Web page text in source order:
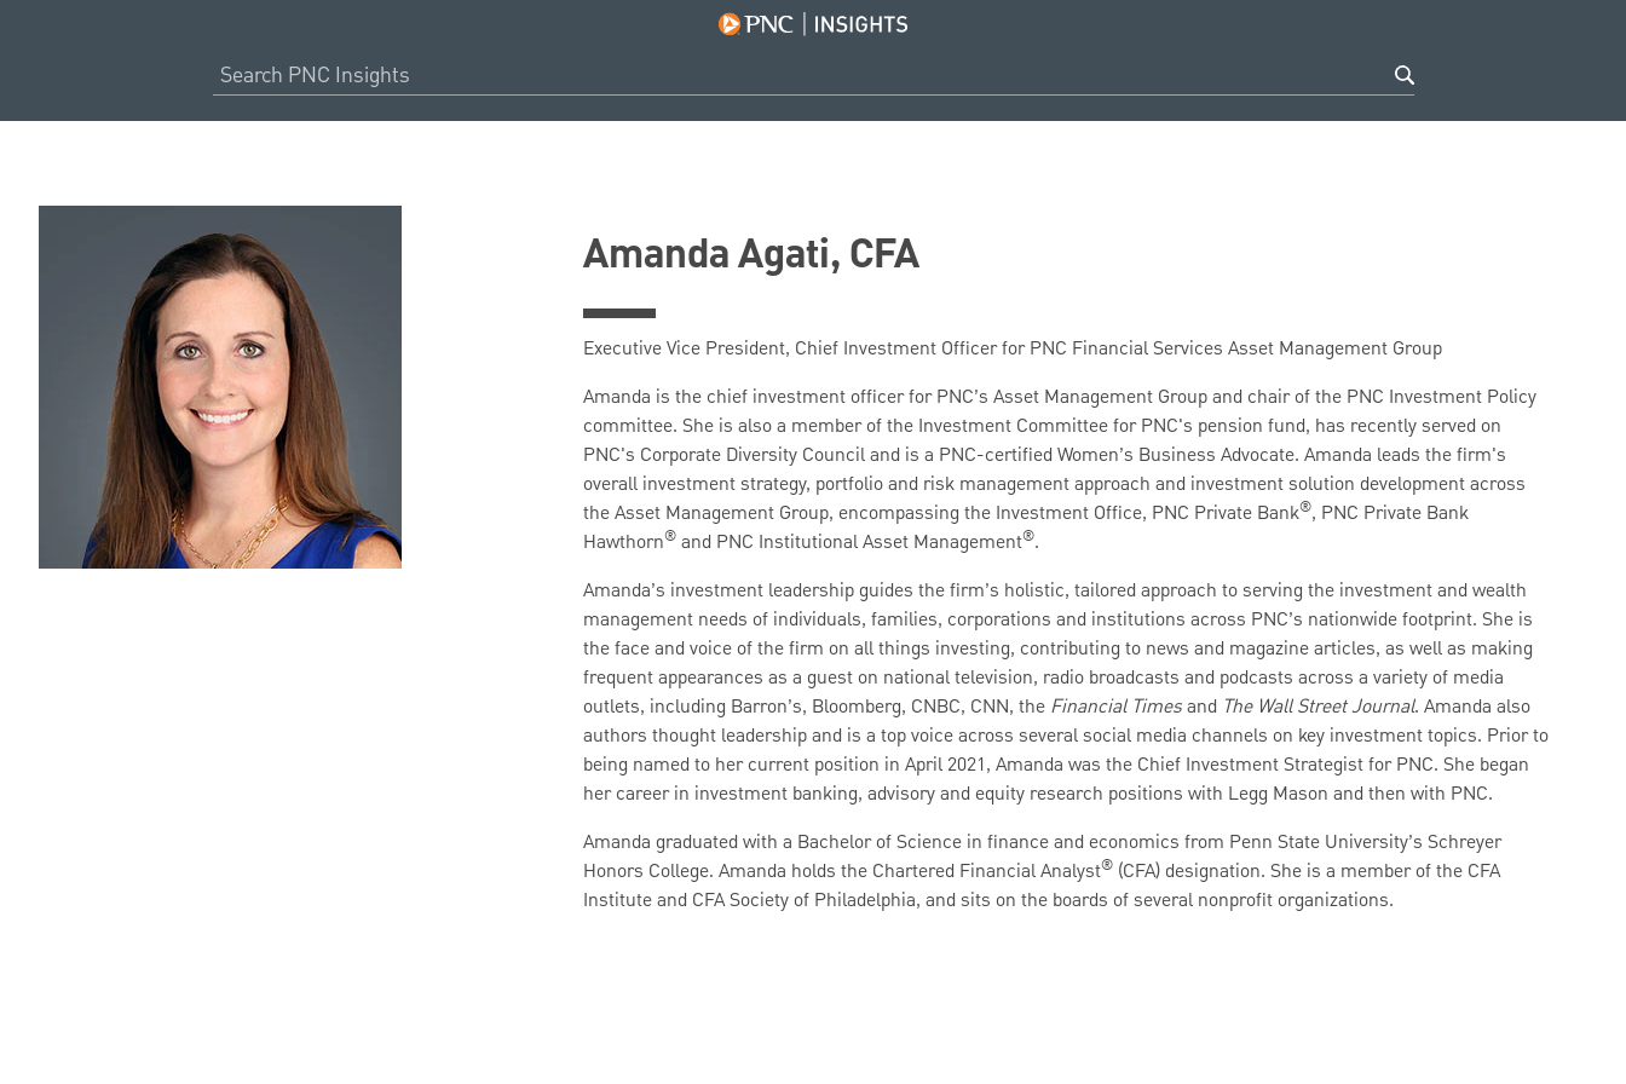
Amanda Agati, CFA
Executive Vice President, Chief Investment Officer for PNC Financial Services Asset Management Group
Amanda is the chief investment officer for PNC’s Asset Management Group and chair of the PNC Investment Policy
committee. She is also a member of the Investment Committee for PNC's pension fund, has recently served on
PNC's Corporate Diversity Council and is a PNC-certified Women’s Business Advocate. Amanda leads the firm's
overall investment strategy, portfolio and risk management approach and investment solution development across
the Asset Management Group, encompassing the Investment Office, PNC Private Bank®, PNC Private Bank
Hawthorn® and PNC Institutional Asset Management®.
Amanda’s investment leadership guides the firm’s holistic, tailored approach to serving the investment and wealth
management needs of individuals, families, corporations and institutions across PNC’s nationwide footprint. She is
the face and voice of the firm on all things investing, contributing to news and magazine articles, as well as making
frequent appearances as a guest on national television, radio broadcasts and podcasts across a variety of media
outlets, including Barron’s, Bloomberg, CNBC, CNN, the Financial Timesand The Wall Street Journal. Amanda also
authors thought leadership and is a top voice across several social media channels on key investment topics. Prior to
being named to her current position in April 2021, Amanda was the Chief Investment Strategist for PNC. She began
her career in investment banking, advisory and equity research positions with Legg Mason and then with PNC.
Amanda graduated with a Bachelor of Science in finance and economics from Penn State University’s Schreyer
Honors College. Amanda holds the Chartered Financial Analyst® (CFA) designation. She is a member of the CFA
Institute and CFA Society of Philadelphia, and sits on the boards of several nonprofit organizations.